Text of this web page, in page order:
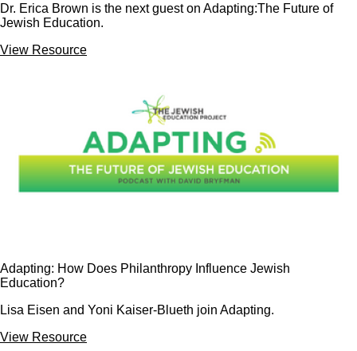
Dr. Erica Brown is the next guest on Adapting:The Future of
Jewish Education.
View Resource
Adapting: How Does Philanthropy Influence Jewish
Education?
Lisa Eisen and Yoni Kaiser-Blueth join Adapting.
View Resource